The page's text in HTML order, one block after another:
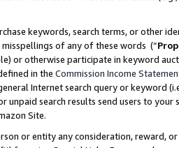
keywords, search terms, or other
of any of these words (“
or otherwise participate in keyword
in the Commission Income
Internet search query or keyword
unpaid search results send users to
Site.
or entity any consideration, reward,